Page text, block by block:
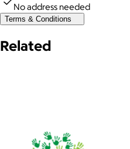
No address needed
Terms & Conditions
Related